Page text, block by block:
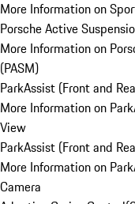
More Information on
Porsche Active
More Information on
(PASM)
ParkAssist (Front and
More Information on
View
ParkAssist (Front and
More Information on
Camera